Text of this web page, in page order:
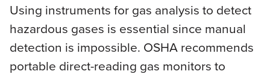
Using instruments for gas analysis to detect
hazardous gases is essential since manual
detection is impossible. OSHA recommends
portable direct-reading gas monitors to